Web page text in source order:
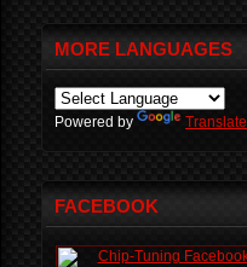
MORE LANGUAGES
Powered by Translate
FACEBOOK